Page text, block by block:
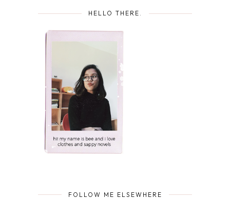
HELLO THERE.
FOLLOW ME ELSEWHERE